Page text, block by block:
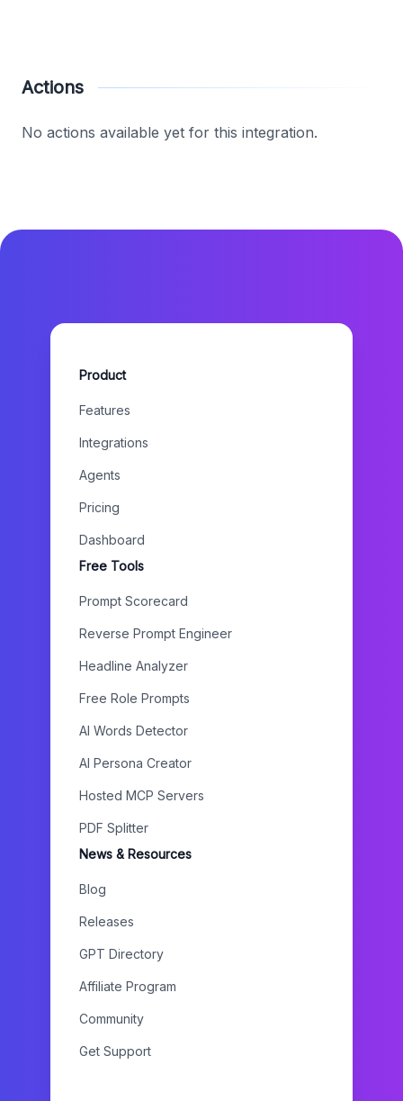
Actions
No actions available yet for this integration.
Product
Features
Integrations
Agents
Pricing
Dashboard
Free Tools
Prompt Scorecard
Reverse Prompt Engineer
Headline Analyzer
Free Role Prompts
AI Words Detector
AI Persona Creator
Hosted MCP Servers
PDF Splitter
News & Resources
Blog
Releases
GPT Directory
Affiliate Program
Community
Get Support